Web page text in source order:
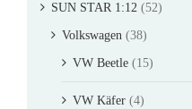
SUN STAR 1:12 (52)
Volkswagen (38)
VW Beetle (15)
VW Käfer (4)